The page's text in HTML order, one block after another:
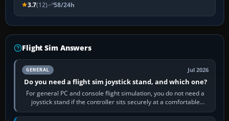
3.7(12) 58/24h
Flight Sim Answers
GENERAL Jul 2026
Do you need a flight sim joystick stand, and which one?
For general PC and console flight simulation, you do not need a
joystick stand if the controller sits securely at a comfortable
height. Buy one when…